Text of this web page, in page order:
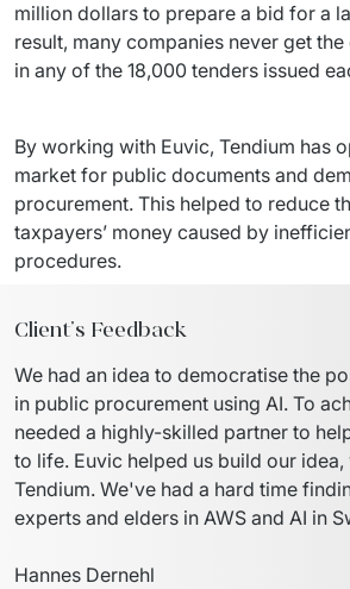
million dollars to prepare a bid for a
result, many companies never get
in any of the 18,000 tenders issued
By working with Euvic, Tendium has
market for public documents and
procurement. This helped to reduce
taxpayers’ money caused by
procedures.
Client's Feedback
We had an idea to democratise the
in public procurement using AI. To
needed a highly-skilled partner to
to life. Euvic helped us build our
Tendium. We've had a hard time
experts and elders in AWS and AI in
Hannes Dernehl